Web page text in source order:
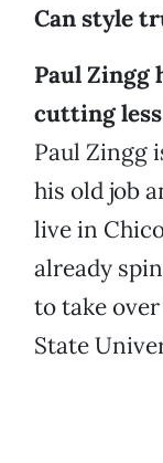
Can style
Paul Zingg
cutting
Paul Zingg
his old job
live in
already
to take
State